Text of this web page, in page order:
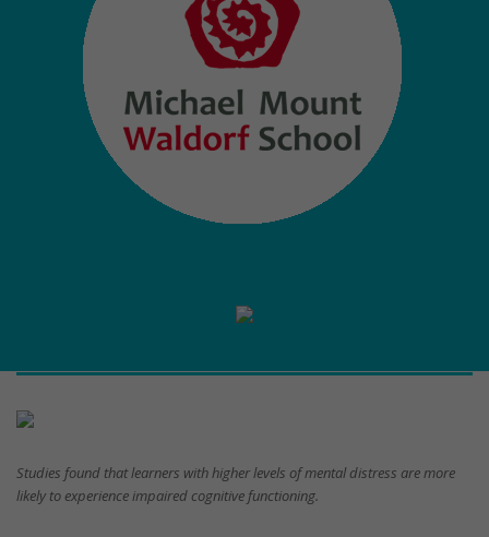
Studies found that learners with higher levels of mental distress are more
likely to experience impaired cognitive functioning.